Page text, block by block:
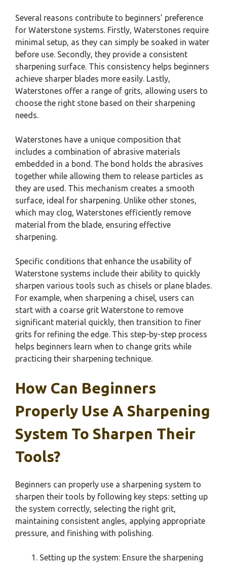
Several reasons contribute to beginners’ preference
for Waterstone systems. Firstly, Waterstones require
minimal setup, as they can simply be soaked in water
before use. Secondly, they provide a consistent
sharpening surface. This consistency helps beginners
achieve sharper blades more easily. Lastly,
Waterstones offer a range of grits, allowing users to
choose the right stone based on their sharpening
needs.
Waterstones have a unique composition that
includes a combination of abrasive materials
embedded in a bond. The bond holds the abrasives
together while allowing them to release particles as
they are used. This mechanism creates a smooth
surface, ideal for sharpening. Unlike other stones,
which may clog, Waterstones efficiently remove
material from the blade, ensuring effective
sharpening.
Specific conditions that enhance the usability of
Waterstone systems include their ability to quickly
sharpen various tools such as chisels or plane blades.
For example, when sharpening a chisel, users can
start with a coarse grit Waterstone to remove
significant material quickly, then transition to finer
grits for refining the edge. This step-by-step process
helps beginners learn when to change grits while
practicing their sharpening technique.
How Can Beginners
Properly Use A Sharpening
System To Sharpen Their
Tools?
Beginners can properly use a sharpening system to
sharpen their tools by following key steps: setting up
the system correctly, selecting the right grit,
maintaining consistent angles, applying appropriate
pressure, and finishing with polishing.
Setting up the system: Ensure the sharpening